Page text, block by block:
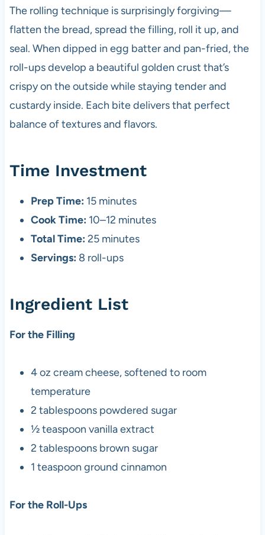
The rolling technique is surprisingly forgiving—
flatten the bread, spread the filling, roll it up, and
seal. When dipped in egg batter and pan-fried, the
roll-ups develop a beautiful golden crust that’s
crispy on the outside while staying tender and
custardy inside. Each bite delivers that perfect
balance of textures and flavors.
Time Investment
Prep Time: 15 minutes
Cook Time: 10–12 minutes
Total Time: 25 minutes
Servings: 8 roll-ups
Ingredient List
For the Filling
4 oz cream cheese, softened to room
temperature
2 tablespoons powdered sugar
½ teaspoon vanilla extract
2 tablespoons brown sugar
1 teaspoon ground cinnamon
For the Roll-Ups